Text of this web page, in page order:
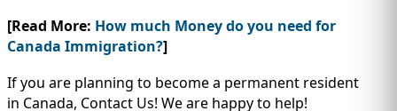
[Read More: How much Money do you need for
Canada Immigration?]
If you are planning to become a permanent resident
in Canada, Contact Us! We are happy to help!